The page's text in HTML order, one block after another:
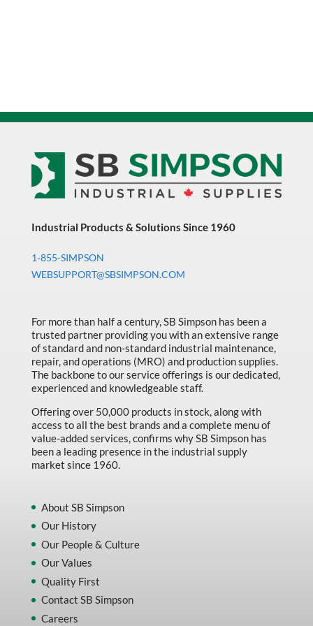
Industrial Products & Solutions Since 1960
1-855-SIMPSON
WEBSUPPORT@SBSIMPSON.COM
For more than half a century, SB Simpson has been a
trusted partner providing you with an extensive range
of standard and non-standard industrial maintenance,
repair, and operations (MRO) and production supplies.
The backbone to our service offerings is our dedicated,
experienced and knowledgeable staff.
Offering over 50,000 products in stock, along with
access to all the best brands and a complete menu of
value-added services, confirms why SB Simpson has
been a leading presence in the industrial supply
market since 1960.
About SB Simpson
Our History
Our People & Culture
Our Values
Quality First
Contact SB Simpson
Careers